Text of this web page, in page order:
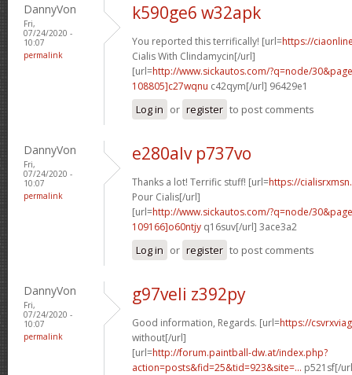
DannyVon
Fri,
07/24/2020 -
10:07
permalink
k590ge6 w32apk
You reported this terrifically! [url=https://
Cialis With Clindamycin[/url]
[url=http://www.sickautos.com/?q=node/
108805]c27wqnu c42qym[/url] 96429e1
Log in or register to post comments
DannyVon
Fri,
07/24/2020 -
10:07
permalink
e280alv p737vo
Thanks a lot! Terrific stuff! [url=https://
Pour Cialis[/url]
[url=http://www.sickautos.com/?q=node/
109166]o60ntjy q16suv[/url] 3ace3a2
Log in or register to post comments
DannyVon
Fri,
07/24/2020 -
10:07
permalink
g97veli z392py
Good information, Regards. [url=https://
without[/url]
[url=http://forum.paintball-dw.at/index.php?
action=posts&fid=25&tid=923&site=... p521sf[/